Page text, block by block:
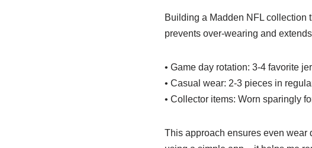
Building a Madden NFL collection
prevents over-wearing and
• Game day rotation: 3-4 favorite
• Casual wear: 2-3 pieces in
• Collector items: Worn sparingly
This approach ensures even wear